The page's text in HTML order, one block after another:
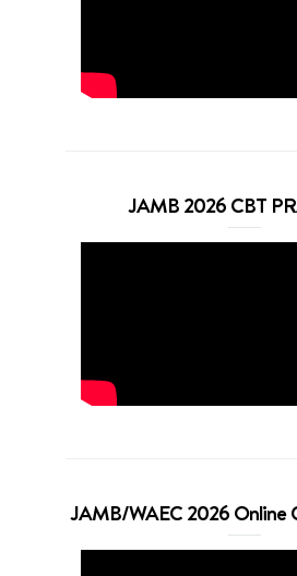
JAMB 2026 CBT
JAMB/WAEC 2026 Online